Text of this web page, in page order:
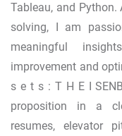
Tableau, and
solving, I am
meaningful
improvement and
s e t s : T H E I
proposition in a
resumes, elevator